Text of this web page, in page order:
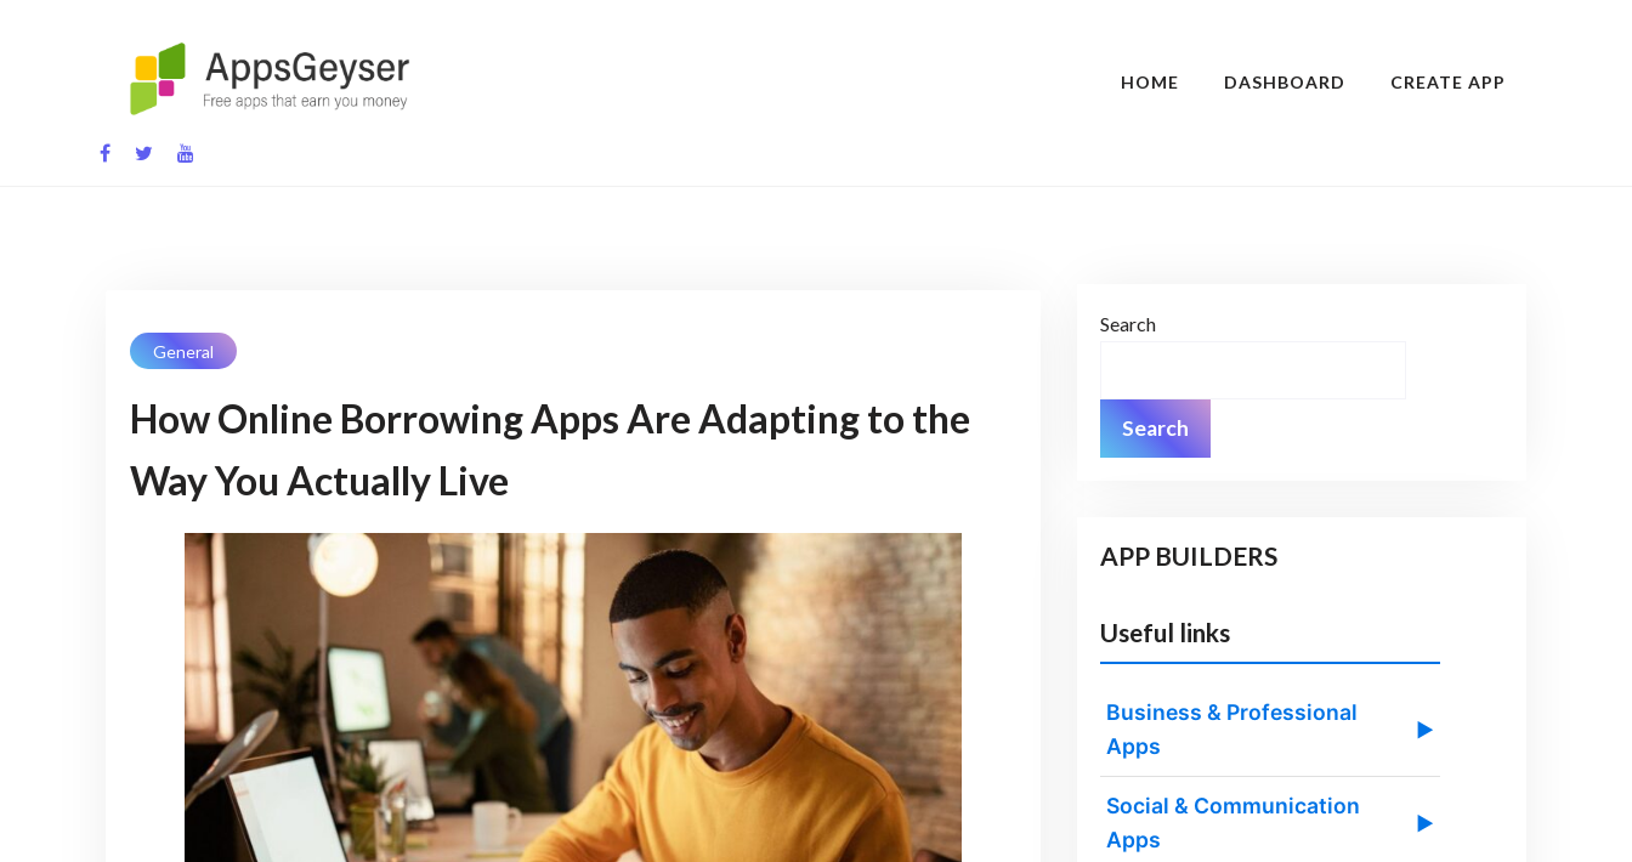
App development blog
HOME DASHBOARD CREATE APP
General
How Online Borrowing Apps Are Adapting to the
Way You Actually Live
Search
Search
APP BUILDERS
Useful links
Business & Professional
Apps
▶
Social & Communication
Apps
▶